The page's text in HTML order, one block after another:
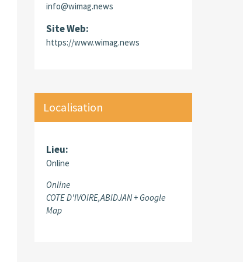
info@wimag.news
Site Web:
https://www.wimag.news
Localisation
Lieu:
Online
Online
COTE D'IVOIRE,ABIDJAN+ Google
Map